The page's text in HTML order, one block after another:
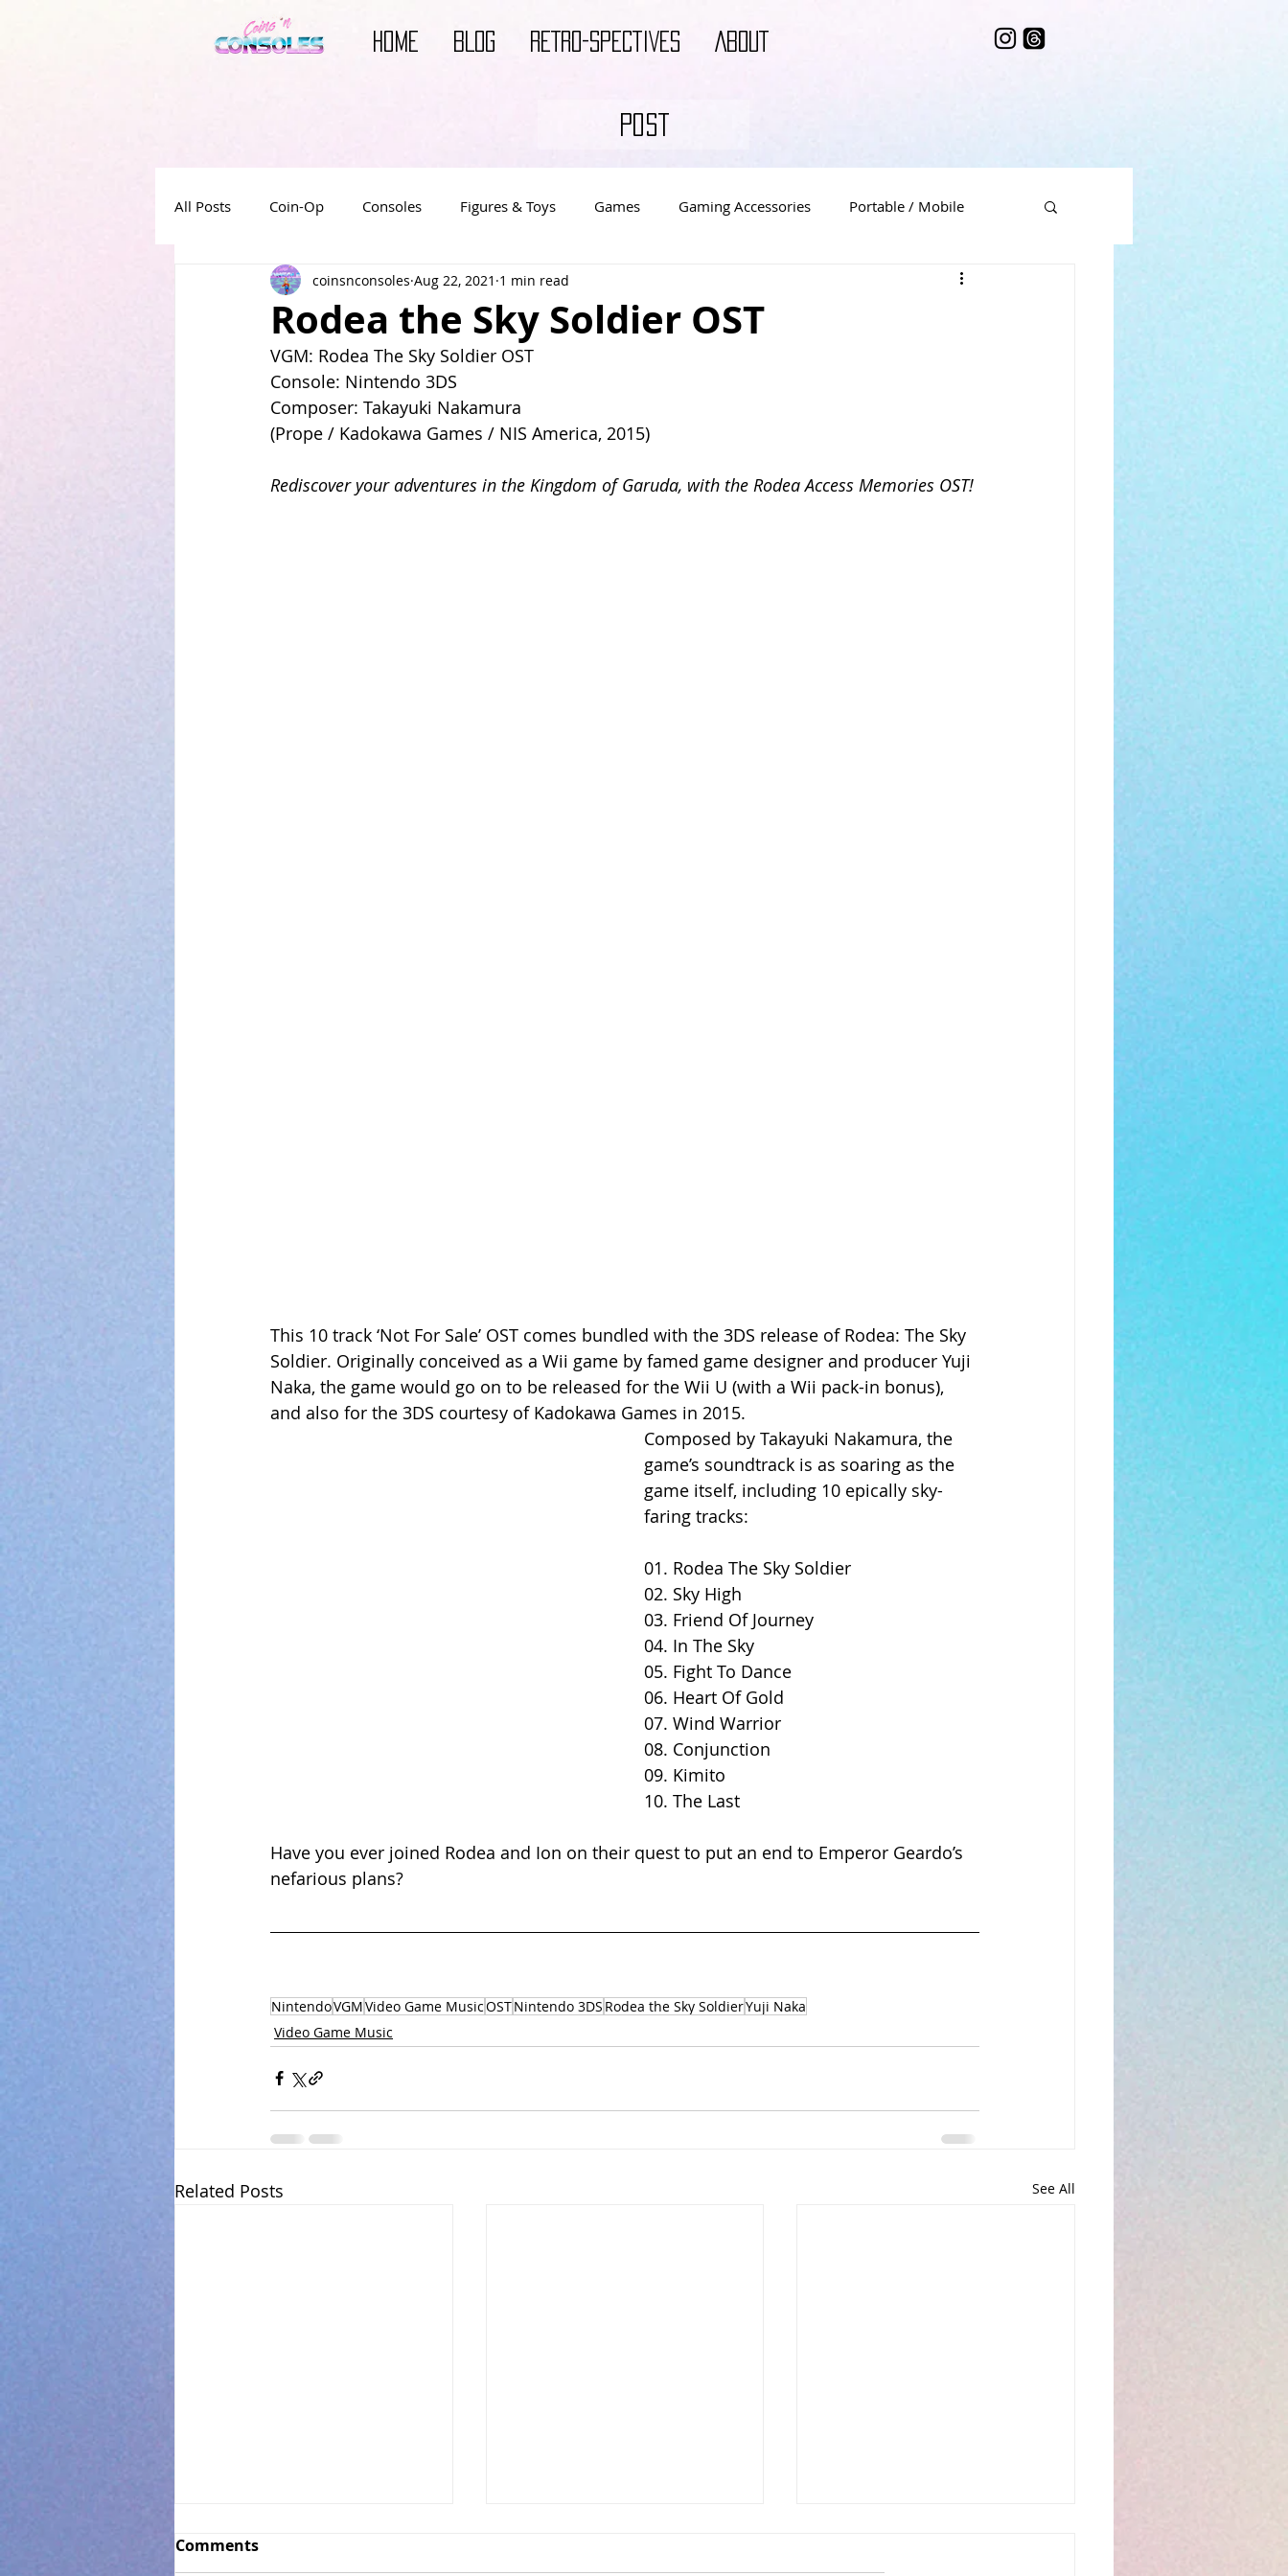
HOME BLOG RETRO-SPECTIVES ABOUT
POST
All Posts Coin-Op Consoles Figures & Toys Games Gaming Accessories Portable / Mobile
Video Game Books Video Game Decor
Video Game Movies
Rodea the Sky Soldier OST
coinsnconsoles Aug 22, 2021 1 min read
VGM: Rodea The Sky Soldier OST
Console: Nintendo 3DS
Composer: Takayuki Nakamura
(Prope / Kadokawa Games / NIS America, 2015)
Rediscover your adventures in the Kingdom of Garuda, with the Rodea Access Memories OST!
This 10 track ‘Not For Sale’ OST comes bundled with the 3DS release of Rodea: The Sky
Soldier. Originally conceived as a Wii game by famed game designer and producer Yuji
Naka, the game would go on to be released for the Wii U (with a Wii pack-in bonus),
and also for the 3DS courtesy of Kadokawa Games in 2015.
Composed by Takayuki Nakamura, the
game’s soundtrack is as soaring as the
game itself, including 10 epically sky-
faring tracks:
01. Rodea The Sky Soldier
02. Sky High
03. Friend Of Journey
04. In The Sky
05. Fight To Dance
06. Heart Of Gold
07. Wind Warrior
08. Conjunction
09. Kimito
10. The Last
Have you ever joined Rodea and Ion on their quest to put an end to Emperor Geardo’s
nefarious plans?
NintendoVGMVideo Game MusicOSTNintendo 3DS Rodea the Sky SoldierYuji Naka
Video Game Music
Related Posts See All
Comments